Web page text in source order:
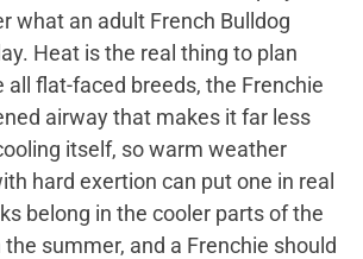
what an adult French Bulldog
Heat is the real thing to plan
all flat-faced breeds, the Frenchie
airway that makes it far less
itself, so warm weather
hard exertion can put one in real
belong in the cooler parts of the
summer, and a Frenchie should